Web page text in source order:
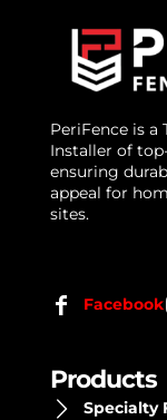
PeriFence is a
Installer of
ensuring
appeal for
sites.
Facebook
Products
Specialty